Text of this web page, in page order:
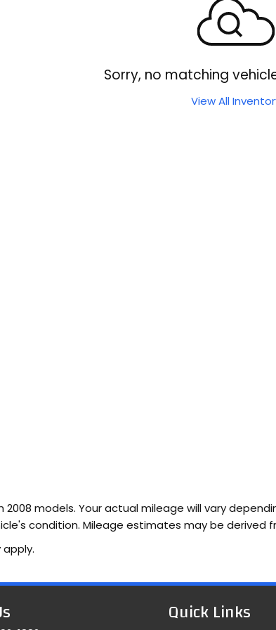
Sorry, no matching
View All
models. Your actual mileage will vary
condition. Mileage estimates may be derived
Quick Links